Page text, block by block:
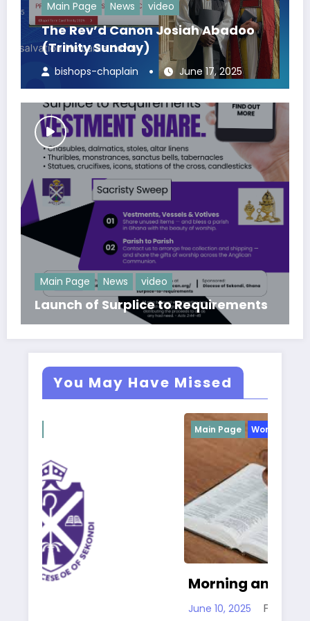
Main Page News video
The Rev’d Canon Josiah Abadoo
(Trinity Sunday)
bishops-chaplain June 17, 2025
Main Page News video
Launch of Surplice to Requirements
You May Have Missed
Morning and Evening Prayer
Fr. Gary Clink SSC